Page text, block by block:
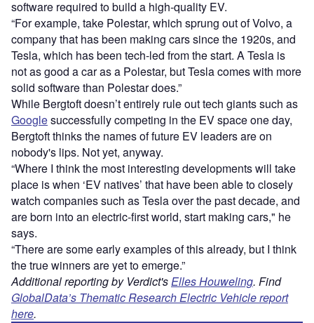
software required to build a high-quality EV.
“For example, take Polestar, which sprung out of Volvo, a
company that has been making cars since the 1920s, and
Tesla, which has been tech-led from the start. A Tesla is
not as good a car as a Polestar, but Tesla comes with more
solid software than Polestar does.”
While Bergtoft doesn’t entirely rule out tech giants such as
Googlesuccessfully competing in the EV space one day,
Bergtoft thinks the names of future EV leaders are on
nobody's lips. Not yet, anyway.
“Where I think the most interesting developments will take
place is when ‘EV natives’ that have been able to closely
watch companies such as Tesla over the past decade, and
are born into an electric-first world, start making cars," he
says.
“There are some early examples of this already, but I think
the true winners are yet to emerge.”
Additional reporting by Verdict'sElles Houweling. Find
GlobalData’s Thematic Research Electric Vehicle report
here.